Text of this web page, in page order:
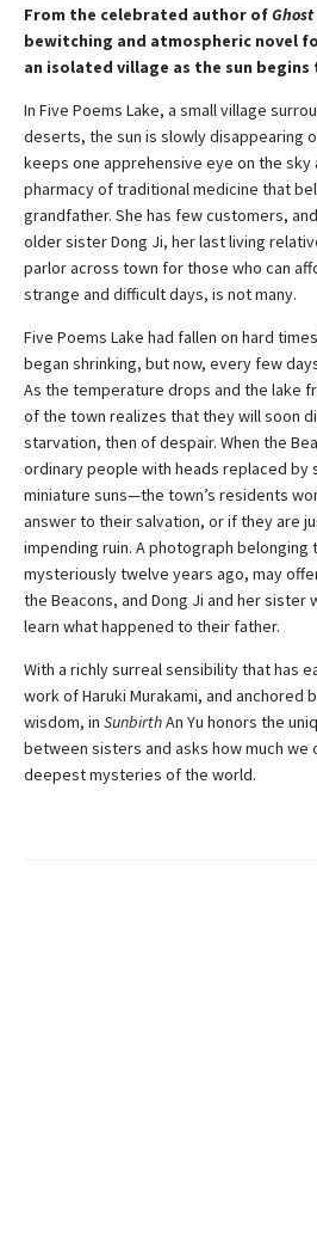
From the celebrated author of
bewitching and atmospheric novel
an isolated village as the sun
In Five Poems Lake, a small village
deserts, the sun is slowly disappearing
keeps one apprehensive eye on the sky
pharmacy of traditional medicine that
grandfather. She has few customers,
older sister Dong Ji, her last living
parlor across town for those who can
strange and difficult days, is not many.
Five Poems Lake had fallen on hard
began shrinking, but now, every few
As the temperature drops and the lake
of the town realizes that they will soon
starvation, then of despair. When the
ordinary people with heads replaced by
miniature suns—the town’s residents
answer to their salvation, or if they are
impending ruin. A photograph
mysteriously twelve years ago, may
the Beacons, and Dong Ji and her sister
learn what happened to their father.
With a richly surreal sensibility that has
work of Haruki Murakami, and anchored
wisdom, in SunbirthAn Yu honors the
between sisters and asks how much we
deepest mysteries of the world.